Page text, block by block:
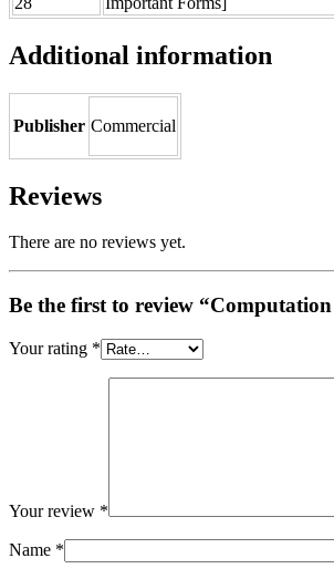
Additional information
Publisher Commercial
Reviews
There are no reviews yet.
Be the first to review
Your rating *
Your review *
Name *